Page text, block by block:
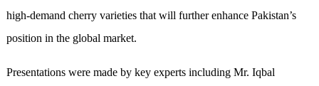
high-demand cherry varieties that will further enhance Pakistan’s
position in the global market.
Presentations were made by key experts including Mr. Iqbal